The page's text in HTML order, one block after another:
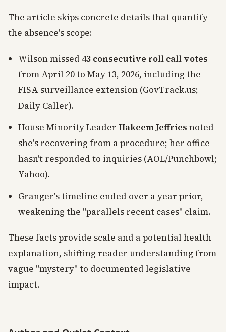
The article skips concrete details that quantify
the absence's scope:
Wilson missed 43 consecutive roll call votes
from April 20 to May 13, 2026, including the
FISA surveillance extension (GovTrack.us;
Daily Caller).
House Minority Leader Hakeem Jeffries noted
she's recovering from a procedure; her office
hasn't responded to inquiries (AOL/Punchbowl;
Yahoo).
Granger's timeline ended over a year prior,
weakening the "parallels recent cases" claim.
These facts provide scale and a potential health
explanation, shifting reader understanding from
vague "mystery" to documented legislative
impact.